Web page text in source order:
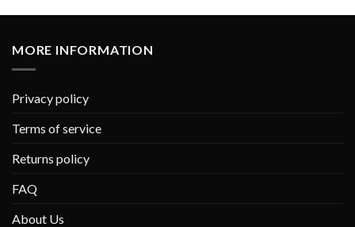
MORE INFORMATION
Privacy policy
Terms of service
Returns policy
FAQ
About Us